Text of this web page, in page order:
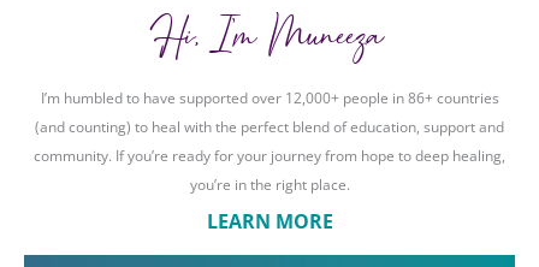
Hi, I'm Muneeza
I’m humbled to have supported over 12,000+ people in 86+ countries
(and counting) to heal with the perfect blend of education, support and
community. If you’re ready for your journey from hope to deep healing,
you’re in the right place.
LEARN MORE